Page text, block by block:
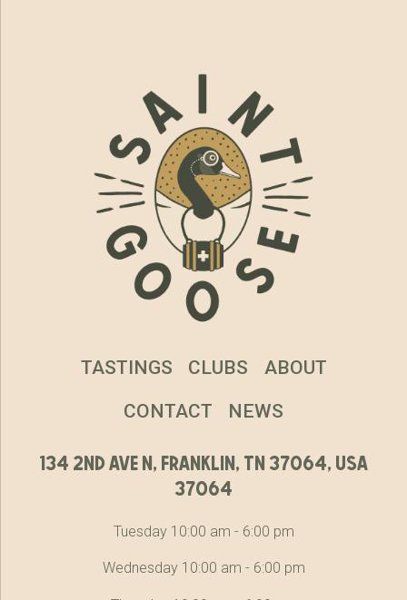
134 2nd ave n, franklin, tn 37064, usa
37064
Tuesday 10:00 am - 6:00 pm
Wednesday 10:00 am - 6:00 pm
TASTINGS CLUBS ABOUT
CONTACT NEWS